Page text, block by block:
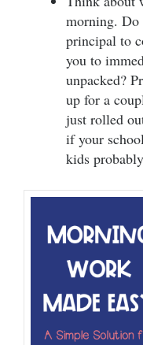
morning. Do
principal to
you to
unpacked?
up for a
just rolled
if your
kids